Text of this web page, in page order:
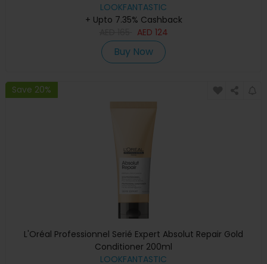
LOOKFANTASTIC
+ Upto 7.35% Cashback
AED 124
Buy Now
Save 20%
L'Oréal Professionnel Serié Expert Absolut Repair Gold
Conditioner 200ml
LOOKFANTASTIC